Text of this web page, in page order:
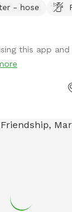
- hose
this app and